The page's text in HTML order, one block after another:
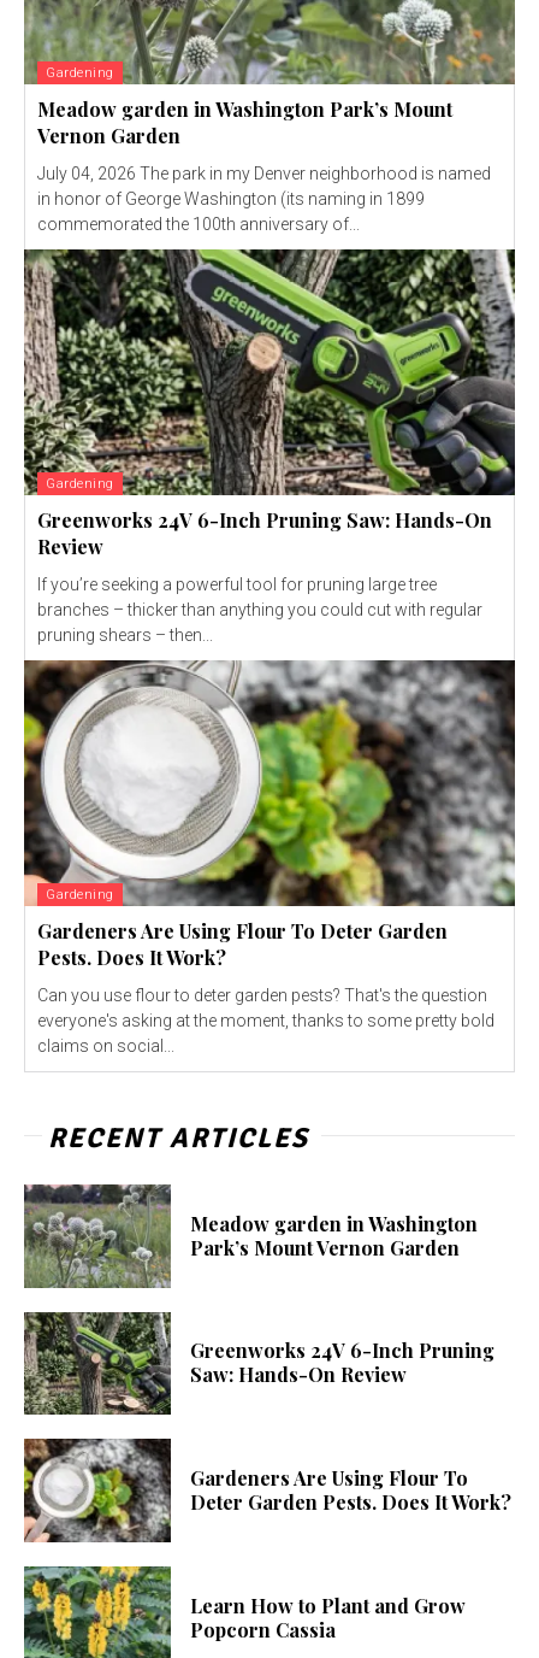
Gardening
Meadow garden in Washington Park’s Mount
Vernon Garden
July 04, 2026 The park in my Denver neighborhood is named
in honor of George Washington (its naming in 1899
commemorated the 100th anniversary of...
Gardening
Greenworks 24V 6-Inch Pruning Saw: Hands-On
Review
If you’re seeking a powerful tool for pruning large tree
branches – thicker than anything you could cut with regular
pruning shears – then...
Gardening
Gardeners Are Using Flour To Deter Garden
Pests. Does It Work?
Can you use flour to deter garden pests? That's the question
everyone's asking at the moment, thanks to some pretty bold
claims on social...
RECENT ARTICLES
Meadow garden in Washington
Park’s Mount Vernon Garden
Greenworks 24V 6-Inch Pruning
Saw: Hands-On Review
Gardeners Are Using Flour To
Deter Garden Pests. Does It Work?
Learn How to Plant and Grow
Popcorn Cassia